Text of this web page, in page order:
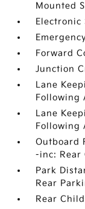
Mounted
Electronic
Forward
Junction
Lane
Following
Lane
Following
Outboard
-inc: Rear
Park
Rear
Rear